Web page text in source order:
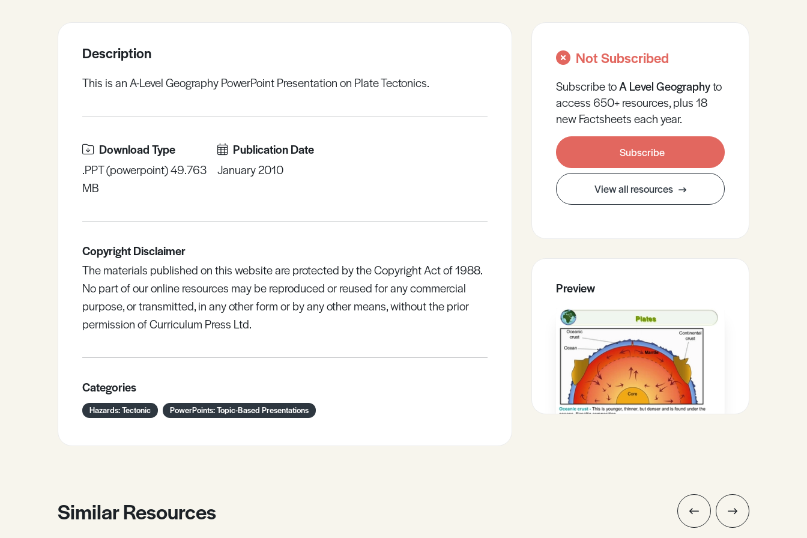
Description
This is an A-Level Geography PowerPoint Presentation on Plate Tectonics.
Download Type
.PPT (powerpoint) 49.763
MB
Publication Date
January 2010
Copyright Disclaimer
The materials published on this website are protected by the Copyright Act of 1988.
No part of our online resources may be reproduced or reused for any commercial
purpose, or transmitted, in any other form or by any other means, without the prior
permission of Curriculum Press Ltd.
Categories
Hazards: Tectonic PowerPoints: Topic-Based Presentations
Not Subscribed
Subscribe toA LevelGeographyto
access 650+ resources, plus 18
new Factsheets each year.
Subscribe
View all resources
Preview
Similar Resources